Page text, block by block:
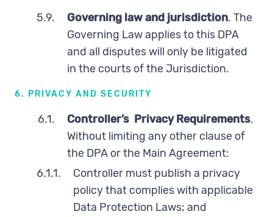
5.9. Governing law and jurisdiction. The
Governing Law applies to this DPA
and all disputes will only be litigated
in the courts of the Jurisdiction.
6. PRIVACY AND SECURITY
6.1. Controller’s Privacy Requirements.
Without limiting any other clause of
the DPA or the Main Agreement:
6.1.1.
Controller must publish a privacy
policy that complies with applicable
Data Protection Laws; and